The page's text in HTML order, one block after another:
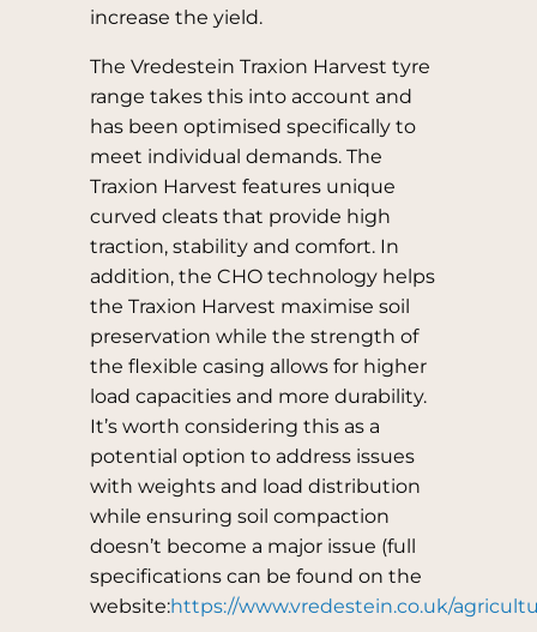
increase the yield.
The Vredestein Traxion Harvest tyre
range takes this into account and
has been optimised specifically to
meet individual demands. The
Traxion Harvest features unique
curved cleats that provide high
traction, stability and comfort. In
addition, the CHO technology helps
the Traxion Harvest maximise soil
preservation while the strength of
the flexible casing allows for higher
load capacities and more durability.
It’s worth considering this as a
potential option to address issues
with weights and load distribution
while ensuring soil compaction
doesn’t become a major issue (full
specifications can be found on the
website:https://www.vredestein.co.uk/